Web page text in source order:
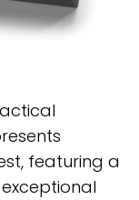
featuring a